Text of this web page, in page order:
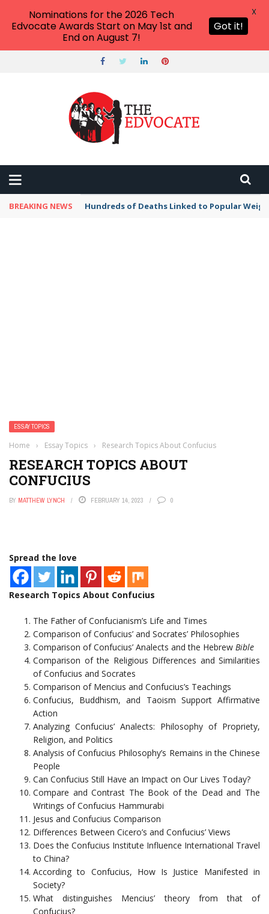
BREAKING NEWS Hundreds of Deaths Linked to Popular
ESSAY TOPICS
Home › Essay Topics › Research Topics About Confucius
RESEARCH TOPICS ABOUT
CONFUCIUS
BY MATTHEW LYNCH FEBRUARY 14, 2023 0
Spread the love
Research Topics About Confucius
The Father of Confucianism’s Life and Times
Comparison of Confucius’ and Socrates’ Philosophies
Comparison of Confucius’ Analects and the Hebrew Bible
Comparison of the Religious Differences and Similarities
of Confucius and Socrates
Comparison of Mencius and Confucius’s Teachings
Confucius, Buddhism, and Taoism Support Affirmative
Action
Analyzing Confucius’ Analects: Philosophy of Propriety,
Religion, and Politics
Analysis of Confucius Philosophy’s Remains in the Chinese
People
Can Confucius Still Have an Impact on Our Lives Today?
Compare and Contrast The Book of the Dead and The
Writings of Confucius Hammurabi
Jesus and Confucius Comparison
Differences Between Cicero’s and Confucius’ Views
Does the Confucius Institute Influence International Travel
to China?
According to Confucius, How Is Justice Manifested in
Society?
What distinguishes Mencius’ theory from that of
Confucius?
Nominations for the 2026 Tech
Edvocate Awards Start on May 1st and
End on August 7!
Got it!
X